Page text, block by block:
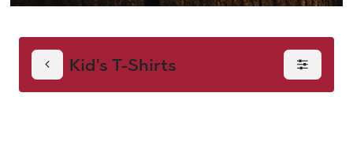
Kid's T-Shirts